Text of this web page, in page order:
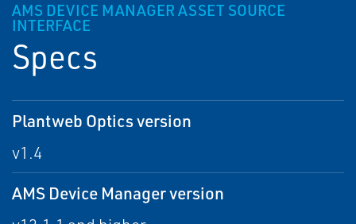
AMS DEVICE MANAGER ASSET SOURCE
INTERFACE
Specs
Plantweb Optics version
v1.4
AMS Device Manager version